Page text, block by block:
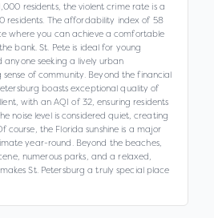
residents, the violent crime rate is a
residents. The affordability index of 58
where you can achieve a comfortable
bank. St. Pete is ideal for young
anyone seeking a lively urban
of community. Beyond the financial
boasts exceptional quality of
with an AQI of 32, ensuring residents
noise level is considered quiet, creating
course, the Florida sunshine is a major
year-round. Beyond the beaches,
numerous parks, and a relaxed,
St. Petersburg a truly special place